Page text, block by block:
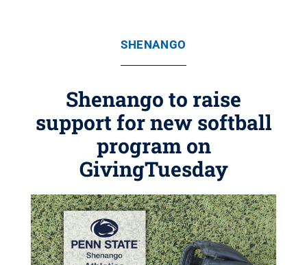
SHENANGO
Shenango to raise
support for new softball
program on
GivingTuesday